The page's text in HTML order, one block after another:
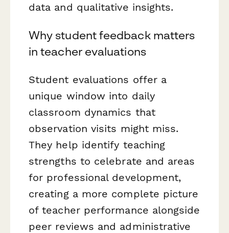
data and qualitative insights.
Why student feedback matters
in teacher evaluations
Student evaluations offer a
unique window into daily
classroom dynamics that
observation visits might miss.
They help identify teaching
strengths to celebrate and areas
for professional development,
creating a more complete picture
of teacher performance alongside
peer reviews and administrative